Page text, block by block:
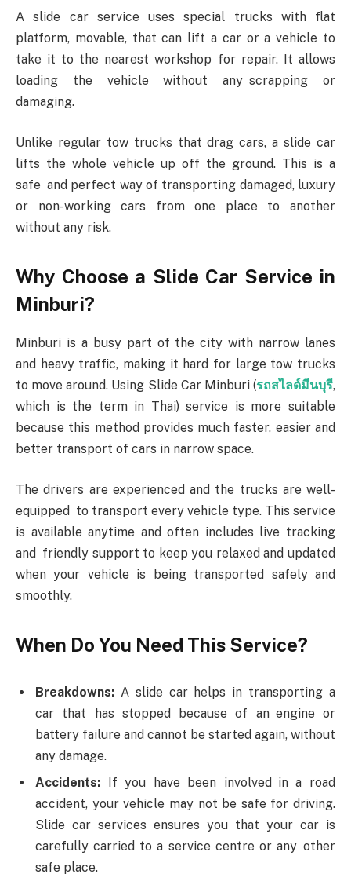
A slide car service uses special trucks with flat
platform, movable, that can lift a car or a vehicle to
take it to the nearest workshop for repair. It allows
loading the vehicle without any scrapping or
damaging.
Unlike regular tow trucks that drag cars, a slide car
lifts the whole vehicle up off the ground. This is a
safe and perfect way of transporting damaged, luxury
or non-working cars from one place to another
without any risk.
Why Choose a Slide Car Service in
Minburi?
Minburi is a busy part of the city with narrow lanes
and heavy traffic, making it hard for large tow trucks
to move around. Using Slide Car Minburi (รถสไลด์มีนบุรี,
which is the term in Thai) service is more suitable
because this method provides much faster, easier and
better transport of cars in narrow space.
The drivers are experienced and the trucks are well-
equipped to transport every vehicle type. This service
is available anytime and often includes live tracking
and friendly support to keep you relaxed and updated
when your vehicle is being transported safely and
smoothly.
When Do You Need This Service?
Breakdowns: A slide car helps in transporting a
car that has stopped because of an engine or
battery failure and cannot be started again, without
any damage.
Accidents: If you have been involved in a road
accident, your vehicle may not be safe for driving.
Slide car services ensures you that your car is
carefully carried to a service centre or any other
safe place.